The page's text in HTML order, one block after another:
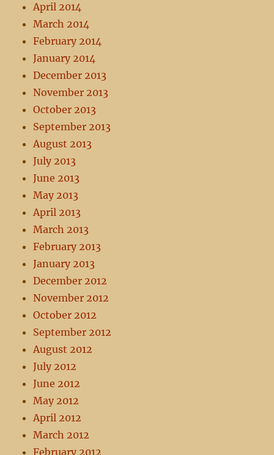
April 2014
March 2014
February 2014
January 2014
December 2013
November 2013
October 2013
September 2013
August 2013
July 2013
June 2013
May 2013
April 2013
March 2013
February 2013
January 2013
December 2012
November 2012
October 2012
September 2012
August 2012
July 2012
June 2012
May 2012
April 2012
March 2012
February 2012